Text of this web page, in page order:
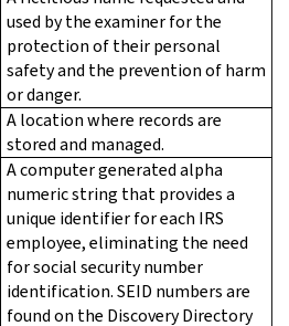
used by the examiner for the
protection of their personal
safety and the prevention of harm
or danger.
A location where records are
stored and managed.
A computer generated alpha
numeric string that provides a
unique identifier for each IRS
employee, eliminating the need
for social security number
identification. SEID numbers are
found on the Discovery Directory